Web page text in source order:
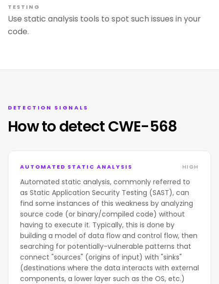
TESTING
Use static analysis tools to spot such issues in your
code.
DETECTION SIGNALS
How to detect CWE-568
AUTOMATED STATIC ANALYSIS HIGH
Automated static analysis, commonly referred to
as Static Application Security Testing (SAST), can
find some instances of this weakness by analyzing
source code (or binary/compiled code) without
having to execute it. Typically, this is done by
building a model of data flow and control flow, then
searching for potentially-vulnerable patterns that
connect "sources" (origins of input) with "sinks"
(destinations where the data interacts with external
components, a lower layer such as the OS, etc.)